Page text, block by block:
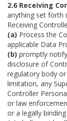
2.6 Receiving
anything set forth
Receiving
(a) Process the
applicable Data
(b) promptly
disclosure of
regulatory body
limitation, any
Controller
or law
or a legally